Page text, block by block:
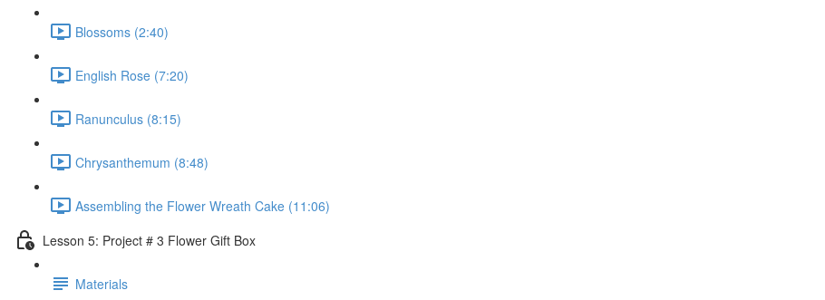
Blossoms (2:40)
English Rose (7:20)
Ranunculus (8:15)
Chrysanthemum (8:48)
Assembling the Flower Wreath Cake (11:06)
Lesson 5: Project # 3 Flower Gift Box
Materials